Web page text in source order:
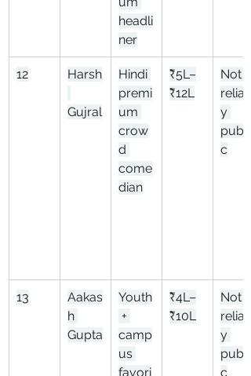
headli
ner
12 Harsh
Gujral
Hindi
premi
um
crow
d
come
dian
₹5L–
₹12L
Not
reliabl
y
publi
c
13
Aakas
h
Gupta
Youth
+
camp
us
favori
₹4L–
₹10L
Not
reliabl
y
publi
c